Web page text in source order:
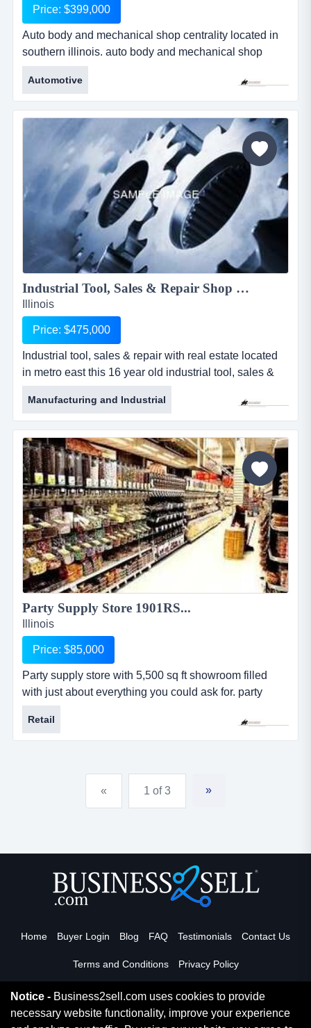
Price: $399,000
Auto body and mechanical shop centrality located in
southern illinois. auto body and mechanical shop
centrality located in southern illinois. this 17 year old
successful business operates monday-friday. has
maintained long time relations with insurance
companies, while also working one on one with
individual owners.for more information, please call rob
Automotive
Industrial Tool, Sales & Repair Shop w/RE 1922KKBC...
Illinois
Price: $475,000
Industrial tool, sales & repair with real estate located
in metro east this 16 year old industrial tool, sales &
repair shop is located on a very busy street with great
visibility along with 2 buildings and ample parking.
this business offers machines industrial tool, sales
&amp; repair with real estate located in metro eastthis
16 year old industrial tool, sal...
Manufacturing and Industrial
Party Supply Store 1901RS...
Illinois
Price: $85,000
Party supply store with 5,500 sq ft showroom filled
with just about everything you could ask for. party
supply store with 5,500 sq ft showroom filled with just
about everything you could ask for. the owner is
retiring and ready to pass this fun business onto a new
* ***, or call our office at 314...
Retail
« 1 of 3 »
Home Buyer Login Blog FAQ Testimonials Contact Us
Terms and Conditions Privacy Policy
Read More
Notice - Business2sell.com uses cookies to provide
necessary website functionality, improve your experience